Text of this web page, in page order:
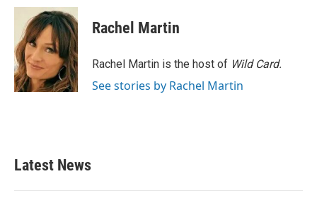
Rachel Martin
Rachel Martin is the host of Wild Card.
See stories by Rachel Martin
Latest News